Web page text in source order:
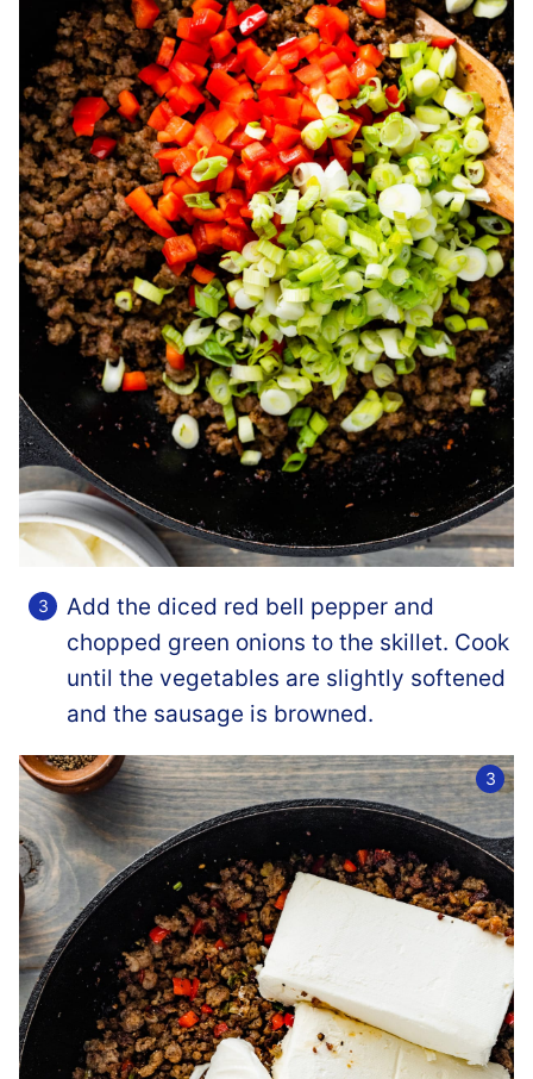
Add the diced red bell pepper and
chopped green onions to the skillet. Cook
until the vegetables are slightly softened
and the sausage is browned.